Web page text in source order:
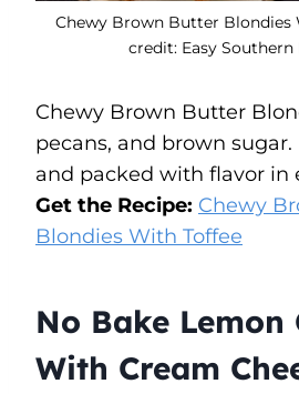
Chewy Brown Butter Blondies
credit: Easy Southern
Chewy Brown Butter
pecans, and brown sugar.
and packed with flavor in
Get the Recipe: Chewy
Blondies With Toffee
No Bake Lemon
With Cream